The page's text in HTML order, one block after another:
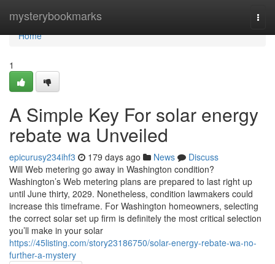
mysterybookmarks
Home
Home
1
A Simple Key For solar energy
rebate wa Unveiled
epicurusy234ihf3 179 days ago News
Discuss
Will Web metering go away in Washington condition?
Washington’s Web metering plans are prepared to last right up
until June thirty, 2029. Nonetheless, condition lawmakers could
increase this timeframe. For Washington homeowners, selecting
the correct solar set up firm is definitely the most critical selection
you’ll make in your solar
https://45listing.com/story23186750/solar-energy-rebate-wa-no-
further-a-mystery